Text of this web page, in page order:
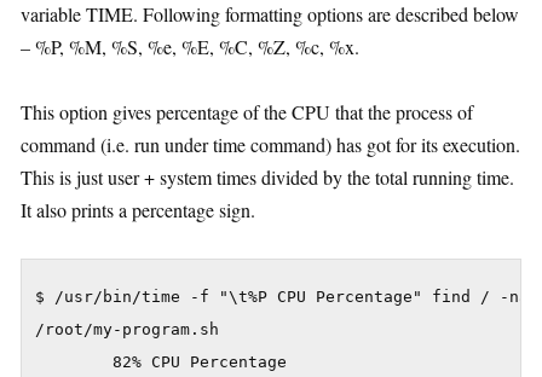
variable TIME. Following formatting options are described below
– %P, %M, %S, %e, %E, %C, %Z, %c, %x.
This option gives percentage of the CPU that the process of
command (i.e. run under time command) has got for its execution.
This is just user + system times divided by the total running time.
It also prints a percentage sign.
$ /usr/bin/time -f "\t%P CPU Percentage" find / -name
/root/my-program.sh